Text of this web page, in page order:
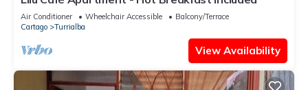
Air Conditioner Wheelchair Accessible
Balcony/Terrace
Cartago
Turrialba
View Availability